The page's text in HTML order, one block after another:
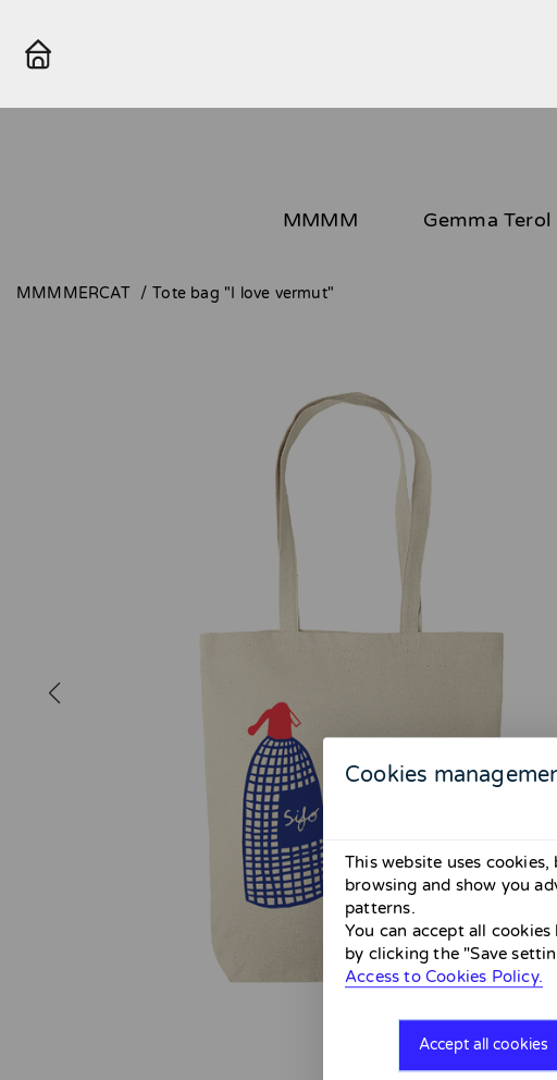
MMMM Gemma Terol
MMMMERCAT Tote bag "I love vermut"
Cookies
This website uses
browsing and show you
patterns.
You can accept all
by clicking the "Save
Access to Cookies Policy.
Accept all cookies